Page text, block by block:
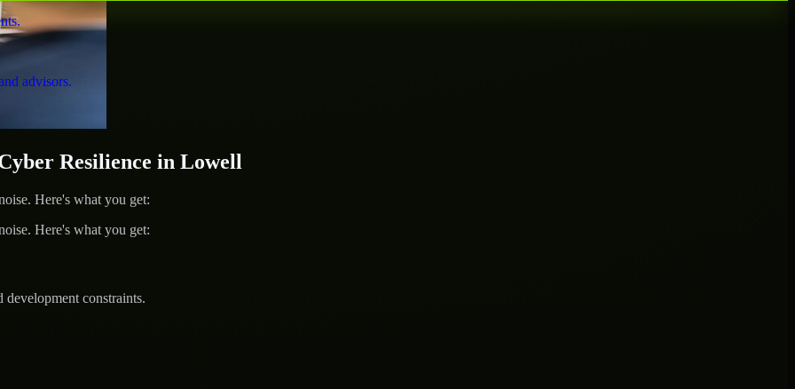
advisors.
Resilience in Lowell
Here's what you get:
Here's what you get:
constraints.